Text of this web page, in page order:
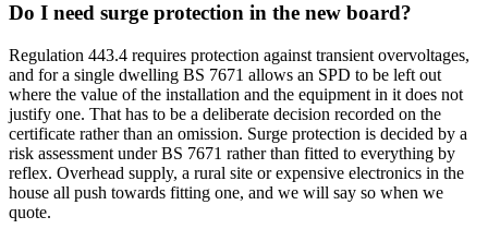
Do I need surge protection in the new board?
Regulation 443.4 requires protection against transient overvoltages,
and for a single dwelling BS 7671 allows an SPD to be left out
where the value of the installation and the equipment in it does not
justify one. That has to be a deliberate decision recorded on the
certificate rather than an omission. Surge protection is decided by a
risk assessment under BS 7671 rather than fitted to everything by
reflex. Overhead supply, a rural site or expensive electronics in the
house all push towards fitting one, and we will say so when we
quote.